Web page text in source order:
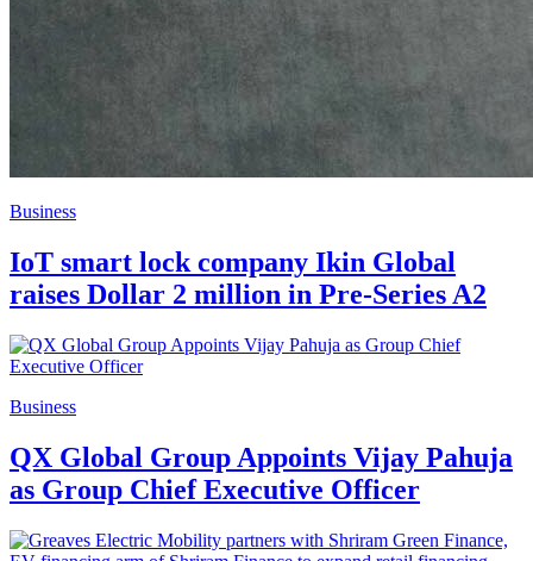
Business
IoT smart lock company Ikin Global
raises Dollar 2 million in Pre-Series A2
Business
QX Global Group Appoints Vijay Pahuja
as Group Chief Executive Officer